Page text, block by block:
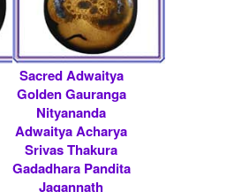
Sacred Adwaitya
Golden Gauranga
Nityananda
Adwaitya Acharya
Srivas Thakura
Gadadhara Pandita
Jagannath